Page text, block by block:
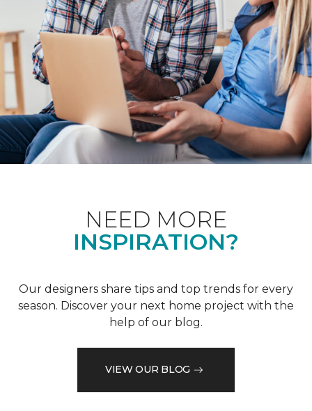
NEED MORE
INSPIRATION?
Our designers share tips and top trends for every
season. Discover your next home project with the
help of our blog.
VIEW OUR BLOG